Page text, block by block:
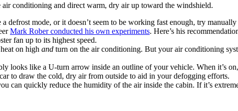
conditioning and direct warm, dry air up toward the windshield.
a defrost mode, or it doesn’t seem to be working fast enough, try
Mark Rober conducted his own experiments. Here’s his
fan up to its highest speed.
on high and turn on the air conditioning. But your air conditioning
looks like a U-turn arrow inside an outline of your vehicle. When it’s
to draw the cold, dry air from outside to aid in your defogging efforts.
can quickly reduce the humidity of the air inside the cabin. If it’s